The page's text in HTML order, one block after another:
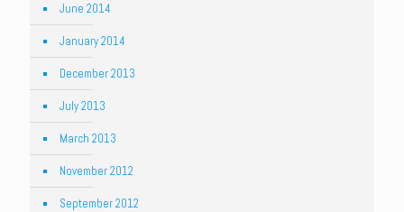
June 2014
January 2014
December 2013
July 2013
March 2013
November 2012
September 2012